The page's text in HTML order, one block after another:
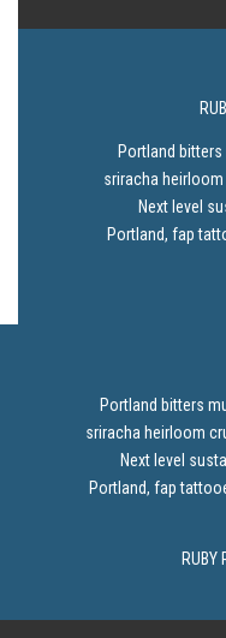
Portland
sriracha
Next level
Portland, fap
Portland bitters
sriracha heirloom
Next level
Portland, fap
RUBY